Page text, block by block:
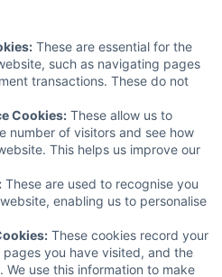
These are essential for the
such as navigating pages
transactions. These do not
Cookies: These allow us to
number of visitors and see how
This helps us improve our
These are used to recognise you
enabling us to personalise
These cookies record your
you have visited, and the
We use this information to make